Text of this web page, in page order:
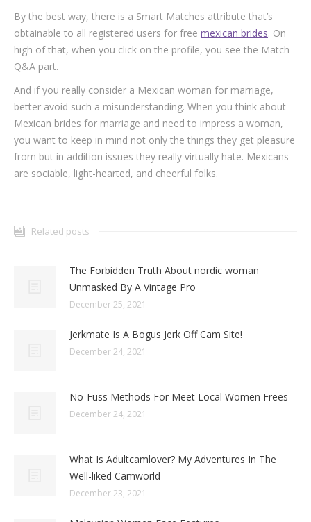
By the best way, there is a Smart Matches attribute that’s
obtainable to all registered users for free mexican brides. On
high of that, when you click on the profile, you see the Match
Q&A part.
And if you really consider a Mexican woman for marriage,
better avoid such a misunderstanding. When you think about
Mexican brides for marriage and need to impress a woman,
you want to keep in mind not only the things they get pleasure
from but in addition issues they really virtually hate. Mexicans
are sociable, light-hearted, and cheerful folks.
Related posts
The Forbidden Truth About nordic woman
Unmasked By A Vintage Pro
December 25, 2021
Jerkmate Is A Bogus Jerk Off Cam Site!
December 24, 2021
No-Fuss Methods For Meet Local Women Frees
December 24, 2021
What Is Adultcamlover? My Adventures In The
Well-liked Camworld
December 23, 2021